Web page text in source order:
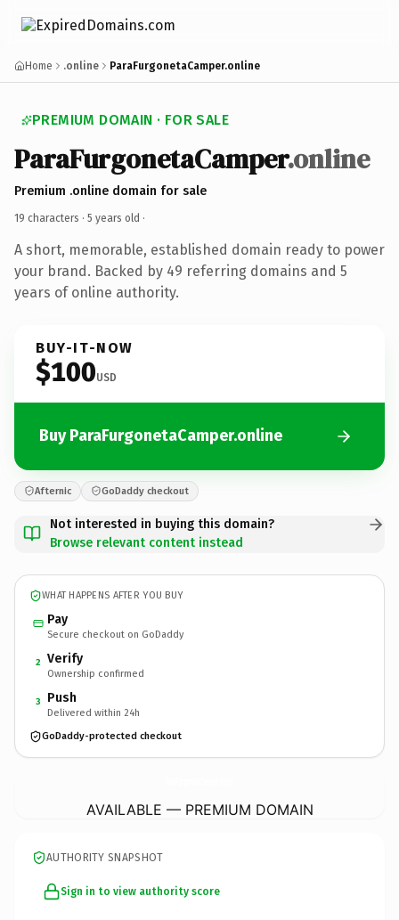
Home .online ParaFurgonetaCamper.online
PREMIUM DOMAIN · FOR SALE
ParaFurgonetaCamper.online
Premium .online domain for sale
19 characters · 5 years old ·
A short, memorable, established domain ready to power
your brand. Backed by 49 referring domains and 5
years of online authority.
BUY-IT-NOW
$100USD
Buy ParaFurgonetaCamper.online
Afternic GoDaddy checkout
Not interested in buying this domain?
Browse relevant content instead
WHAT HAPPENS AFTER YOU BUY
Pay
Secure checkout on GoDaddy
2 Verify
Ownership confirmed
3 Push
Delivered within 24h
GoDaddy-protected checkout
AVAILABLE — PREMIUM DOMAIN
AUTHORITY SNAPSHOT
Sign in to view authority score